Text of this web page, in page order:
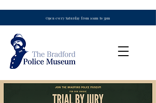
Open every Saturday from 10am to 3pm